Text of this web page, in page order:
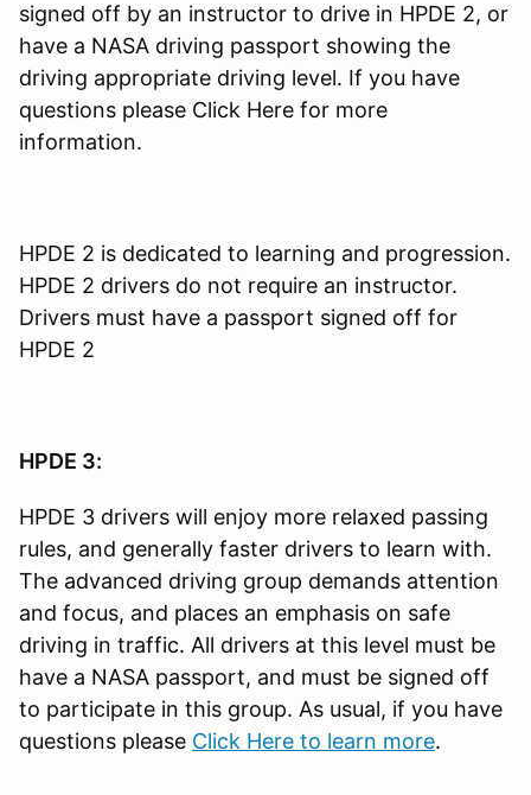
signed off by an instructor to drive in HPDE 2, or
have a NASA driving passport showing the
driving appropriate driving level. If you have
questions please Click Here for more
information.
HPDE 2 is dedicated to learning and progression.
HPDE 2 drivers do not require an instructor.
Drivers must have a passport signed off for
HPDE 2
HPDE 3:
HPDE 3 drivers will enjoy more relaxed passing
rules, and generally faster drivers to learn with.
The advanced driving group demands attention
and focus, and places an emphasis on safe
driving in traffic. All drivers at this level must be
have a NASA passport, and must be signed off
to participate in this group. As usual, if you have
questions please Click Here to learn more.